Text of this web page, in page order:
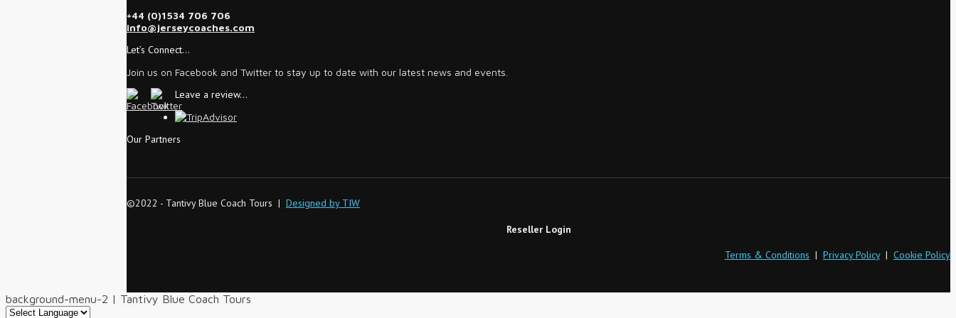
+44 (0)1534 706 706
info@jerseycoaches.com
Let’s Connect…
Join us on Facebook and Twitter to stay up to date with our latest news and events.
Leave a review…
Our Partners
©2022 - Tantivy Blue Coach Tours | Designed by TIW
Reseller Login
Terms & Conditions | Privacy Policy| Cookie Policy
background-menu-2 | Tantivy Blue Coach Tours